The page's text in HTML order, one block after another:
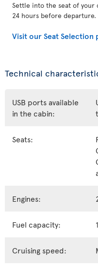
Settle into the seat of
24 hours before departure.
Visit our Seat Selection
Technical
USB ports available
in the cabin:
Seats:
Engines:
Fuel capacity:
Cruising speed: